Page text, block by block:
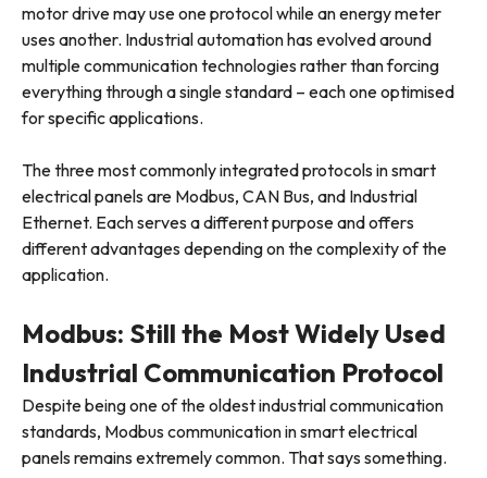
motor drive may use one protocol while an energy meter
uses another. Industrial automation has evolved around
multiple communication technologies rather than forcing
everything through a single standard – each one optimised
for specific applications.
The three most commonly integrated protocols in smart
electrical panels are Modbus, CAN Bus, and Industrial
Ethernet. Each serves a different purpose and offers
different advantages depending on the complexity of the
application.
Modbus: Still the Most Widely Used
Industrial Communication Protocol
Despite being one of the oldest industrial communication
standards, Modbus communication in smart electrical
panels remains extremely common. That says something.